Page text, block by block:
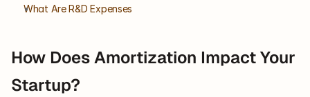
What Are R&D Expenses
How Does Amortization Impact Your
Startup?